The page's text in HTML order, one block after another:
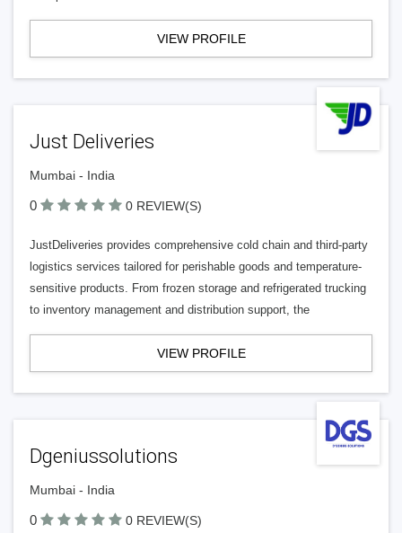
VIEW PROFILE
Just Deliveries
Mumbai - India
0 0 REVIEW(S)
JustDeliveries provides comprehensive cold chain and third-party
logistics services tailored for perishable goods and temperature-
sensitive products. From frozen storage and refrigerated trucking
to inventory management and distribution support, the
VIEW PROFILE
Dgeniussolutions
Mumbai - India
0 0 REVIEW(S)